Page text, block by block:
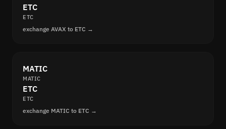
ETC
ETC
exchange AVAX to ETC →
MATIC
MATIC
ETC
ETC
exchange MATIC to ETC →